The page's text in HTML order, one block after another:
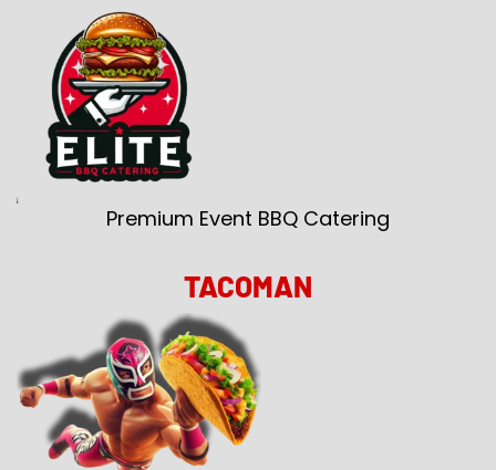
Premium Event BBQ Catering
TACOMAN